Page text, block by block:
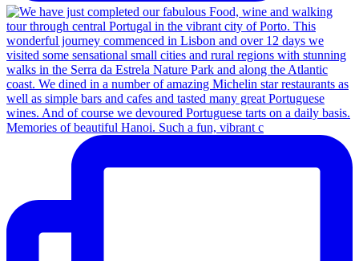
Memories of beautiful Hanoi. Such a fun, vibrant c